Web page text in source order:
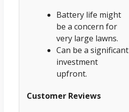
Battery life might
be a concern for
very large lawns.
Can be a significant
investment
upfront.
Customer Reviews